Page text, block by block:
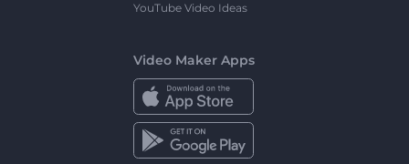
YouTube Video Ideas
Video Maker Apps